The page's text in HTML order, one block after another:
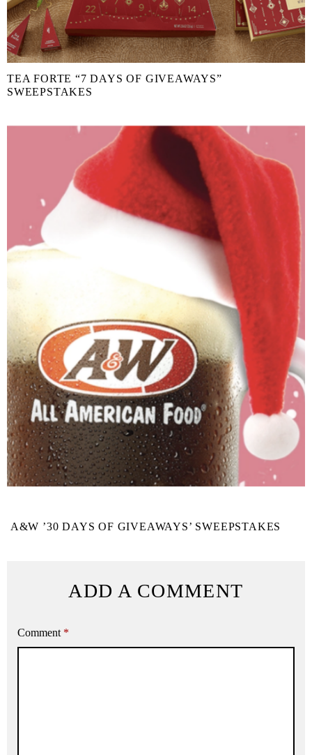
TEA FORTE “7 DAYS OF GIVEAWAYS”
SWEEPSTAKES
A&W ’30 DAYS OF GIVEAWAYS’ SWEEPSTAKES
ADD A COMMENT
Comment *